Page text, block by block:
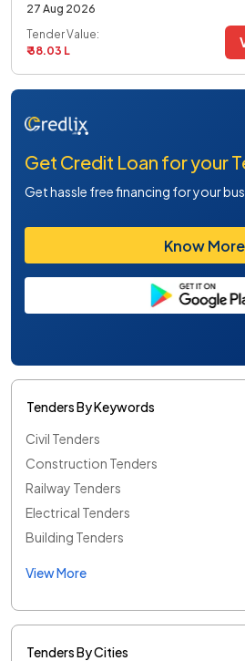
27 Aug 2026
Tender Value:
₹ 38.03 L
Get Credit Loan for your
Get hassle free financing for your
Know More
Tenders By Keywords
Civil Tenders
Construction Tenders
Railway Tenders
Electrical Tenders
Building Tenders
View More
Tenders By Cities